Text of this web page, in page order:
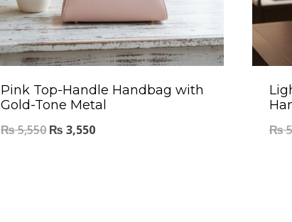
Pink Top-Handle Handbag with
Gold-Tone Metal
₨5,550 ₨ 3,550
₨